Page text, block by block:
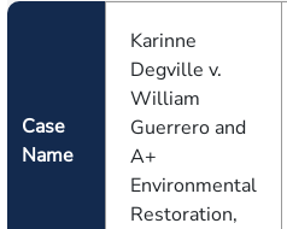
Case
Name
Karinne
Degville v.
William
Guerrero and
A+
Environmental
Restoration,